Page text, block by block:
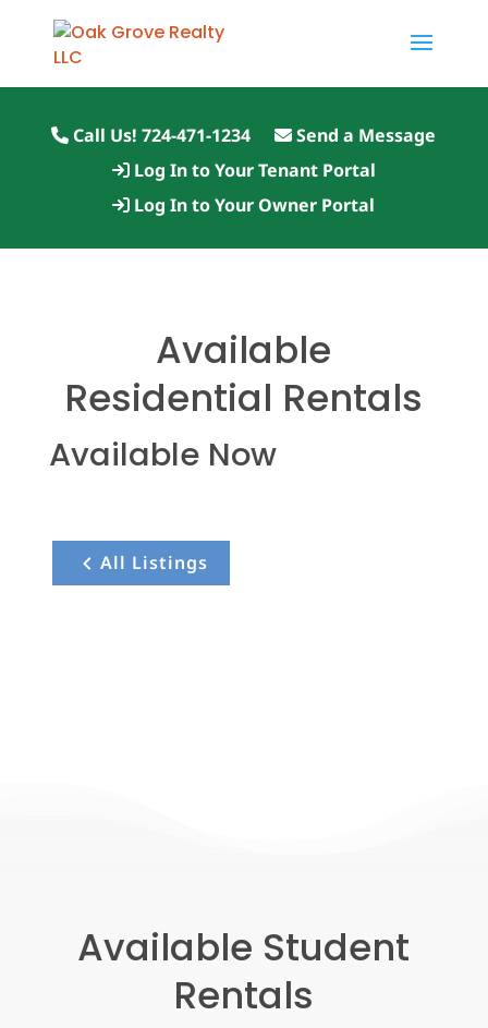
Call Us! 724-471-1234
Send a Message
Log In to Your Tenant Portal
Log In to Your Owner Portal
Available
Residential Rentals
Available Now
All Listings
Available Student
Rentals